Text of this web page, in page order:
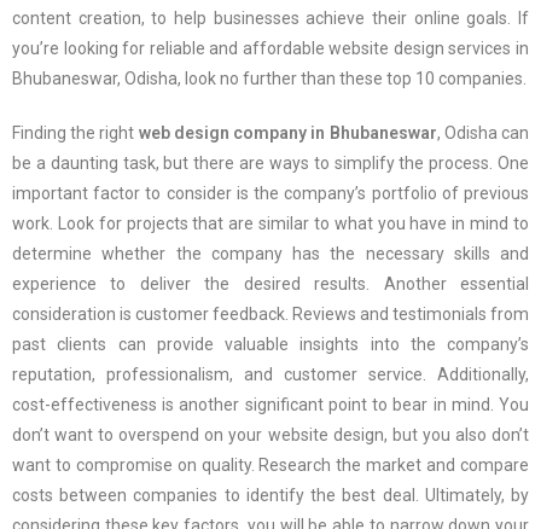
content creation, to help businesses achieve their online goals. If
you’re looking for reliable and affordable website design services in
Bhubaneswar, Odisha, look no further than these top 10 companies.
Finding the right web design company in Bhubaneswar, Odisha can
be a daunting task, but there are ways to simplify the process. One
important factor to consider is the company’s portfolio of previous
work. Look for projects that are similar to what you have in mind to
determine whether the company has the necessary skills and
experience to deliver the desired results. Another essential
consideration is customer feedback. Reviews and testimonials from
past clients can provide valuable insights into the company’s
reputation, professionalism, and customer service. Additionally,
cost-effectiveness is another significant point to bear in mind. You
don’t want to overspend on your website design, but you also don’t
want to compromise on quality. Research the market and compare
costs between companies to identify the best deal. Ultimately, by